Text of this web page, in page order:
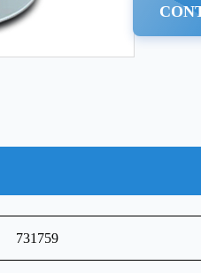
731759